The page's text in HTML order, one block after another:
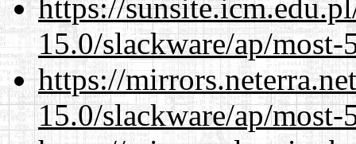
https://
15.0/slackware/ap/
https://
15.0/slackware/ap/